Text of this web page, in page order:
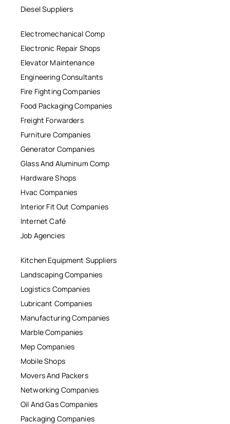
Diesel Suppliers
Electromechanical Comp
Electronic Repair Shops
Elevator Maintenance
Engineering Consultants
Fire Fighting Companies
Food Packaging Companies
Freight Forwarders
Furniture Companies
Generator Companies
Glass And Aluminum Comp
Hardware Shops
Hvac Companies
Interior Fit Out Companies
Internet Café
Job Agencies
Kitchen Equipment Suppliers
Landscaping Companies
Logistics Companies
Lubricant Companies
Manufacturing Companies
Marble Companies
Mep Companies
Mobile Shops
Movers And Packers
Networking Companies
Oil And Gas Companies
Packaging Companies